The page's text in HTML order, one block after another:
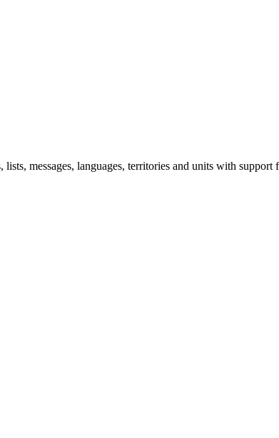
messages, languages, territories and units with